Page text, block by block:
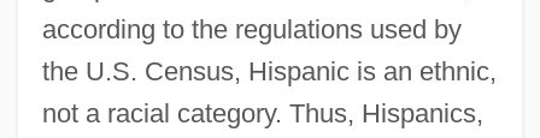
according to the regulations used by
the U.S. Census, Hispanic is an ethnic,
not a racial category. Thus, Hispanics,